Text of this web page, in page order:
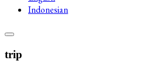
Indonesian
trip